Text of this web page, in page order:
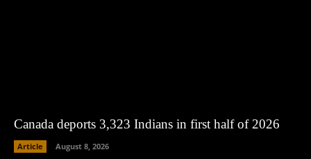
Canada deports 3,323 Indians in first half of 2026
Article August 8, 2026